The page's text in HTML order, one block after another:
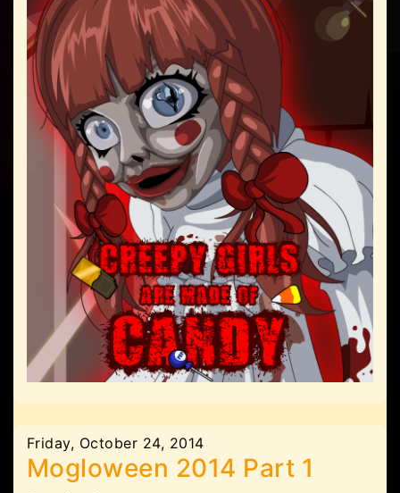
Friday, October 24, 2014
Mogloween 2014 Part 1